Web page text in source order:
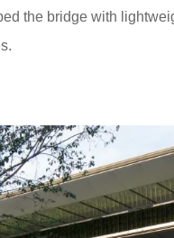
the community, the
has designed.